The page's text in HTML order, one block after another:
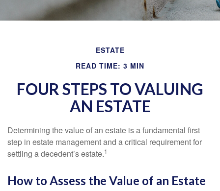
ESTATE
READ TIME: 3 MIN
FOUR STEPS TO VALUING
AN ESTATE
Determining the value of an estate is a fundamental first
step in estate management and a critical requirement for
settling a decedent’s estate.1
How to Assess the Value of an Estate